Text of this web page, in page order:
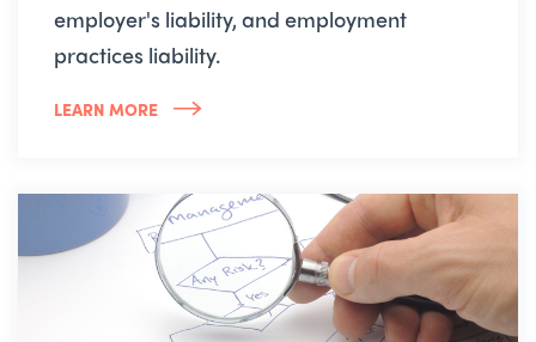
employer's liability, and employment
practices liability.
LEARN MORE